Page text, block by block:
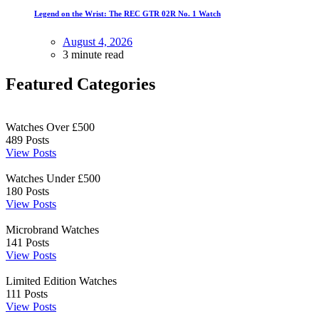
Legend on the Wrist: The REC GTR 02R No. 1 Watch
August 4, 2026
3 minute read
Featured Categories
Watches Over £500
489 Posts
View Posts
Watches Under £500
180 Posts
View Posts
Microbrand Watches
141 Posts
View Posts
Limited Edition Watches
111 Posts
View Posts